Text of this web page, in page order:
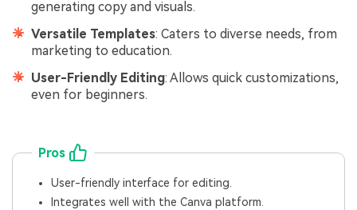
generating copy and visuals.
Versatile Templates: Caters to diverse needs, from
marketing to education.
User-Friendly Editing: Allows quick customizations,
even for beginners.
Pros
User-friendly interface for editing.
Integrates well with the Canva platform.